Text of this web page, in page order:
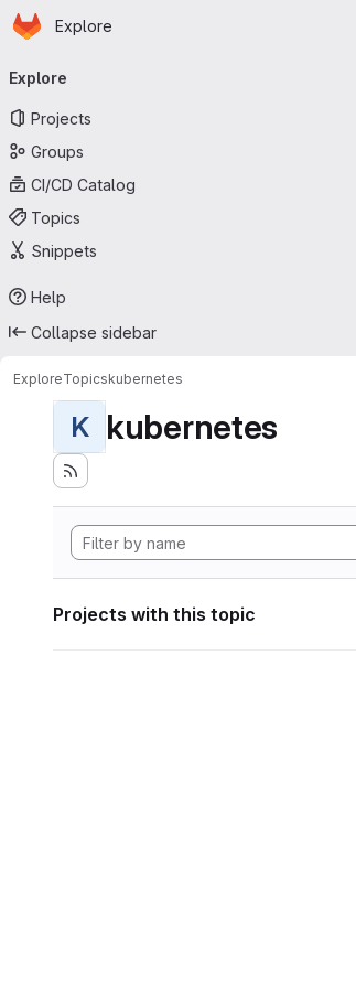
Skip to main content
Homepage
Explore
navigation
Explore
Projects
Groups
CI/CD Catalog
Topics
Snippets
Help
Collapse sidebar
ExploreTopicskubernetes
K kubernetes
Projects with this topic